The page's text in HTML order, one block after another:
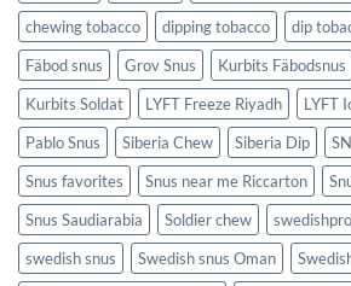
chewing tobacco
dipping tobacco dip
Fäbod snus
Grov Snus Kurbits Fäbodsnus
Kurbits Soldat
LYFT Freeze Riyadh
LYFT
Pablo Snus
Siberia Chew Siberia Dip
Snus favorites
Snus near me Riccarton
Snus Saudiarabia
Soldier chew
swedish snus
Swedish snus Oman